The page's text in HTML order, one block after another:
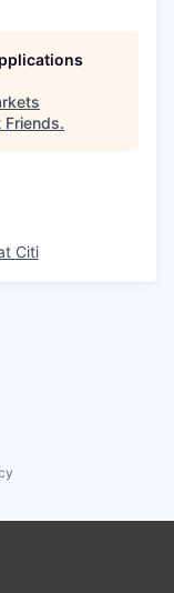
Friends.
Citi